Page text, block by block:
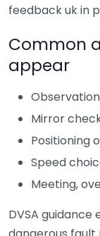
feedback uk in
Common
appear
Mirror
Positioning
Speed
Meeting,
DVSA guidance